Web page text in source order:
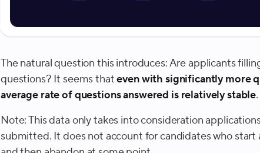
The natural question this introduces: Are applicants
questions? It seems thateven with significantly more
average rate of questions answered is relatively stable.
Note: This data only takes into consideration
submitted. It does not account for candidates who start